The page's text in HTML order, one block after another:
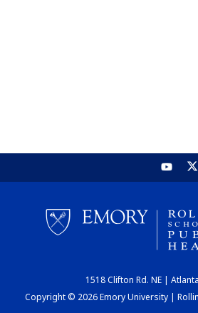
1518 Clifton Rd. NE |
Copyright © 2026 Emory University |